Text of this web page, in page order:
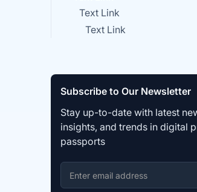
Text Link
Text Link
Subscribe to Our Newsletter
Stay up-to-date with latest
insights, and trends in digital
passports